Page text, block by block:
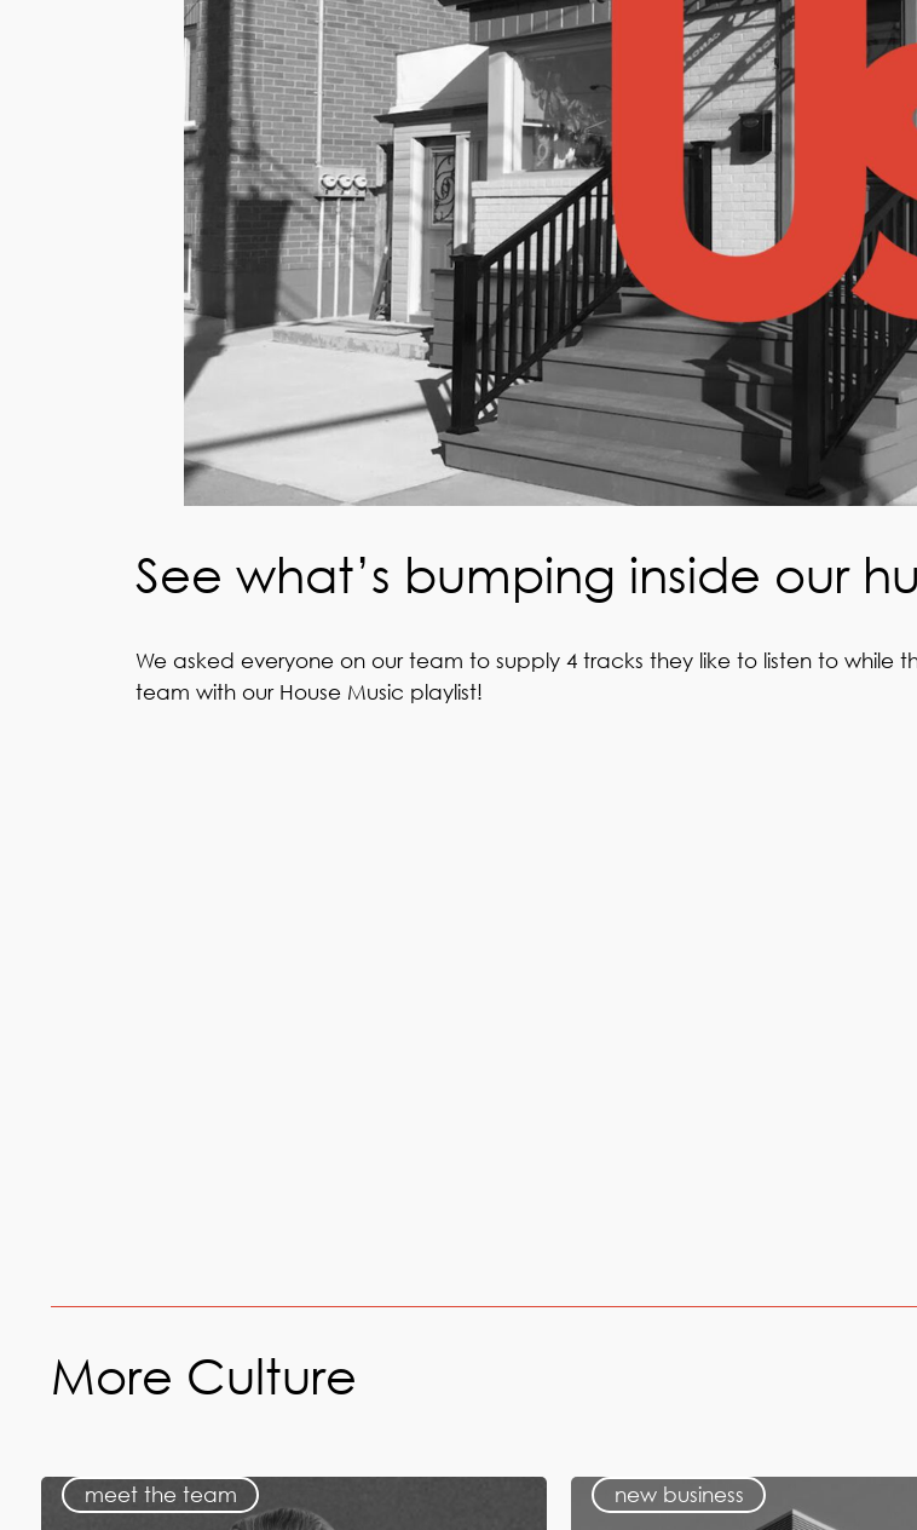
See what’s bumping inside our
We asked everyone on our team to supply 4 tracks they like to listen to while
team with our House Music playlist!
More Culture
meet the team new business